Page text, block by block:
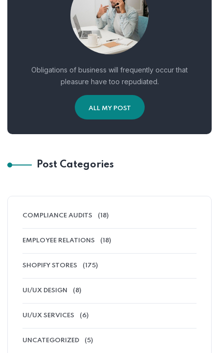
Obligations of business will frequently occur that
pleasure have too repudiated.
ALL MY POST
Post Categories
COMPLIANCE AUDITS (18)
EMPLOYEE RELATIONS (18)
SHOPIFY STORES (175)
UI/UX DESIGN (8)
UI/UX SERVICES (6)
UNCATEGORIZED (5)